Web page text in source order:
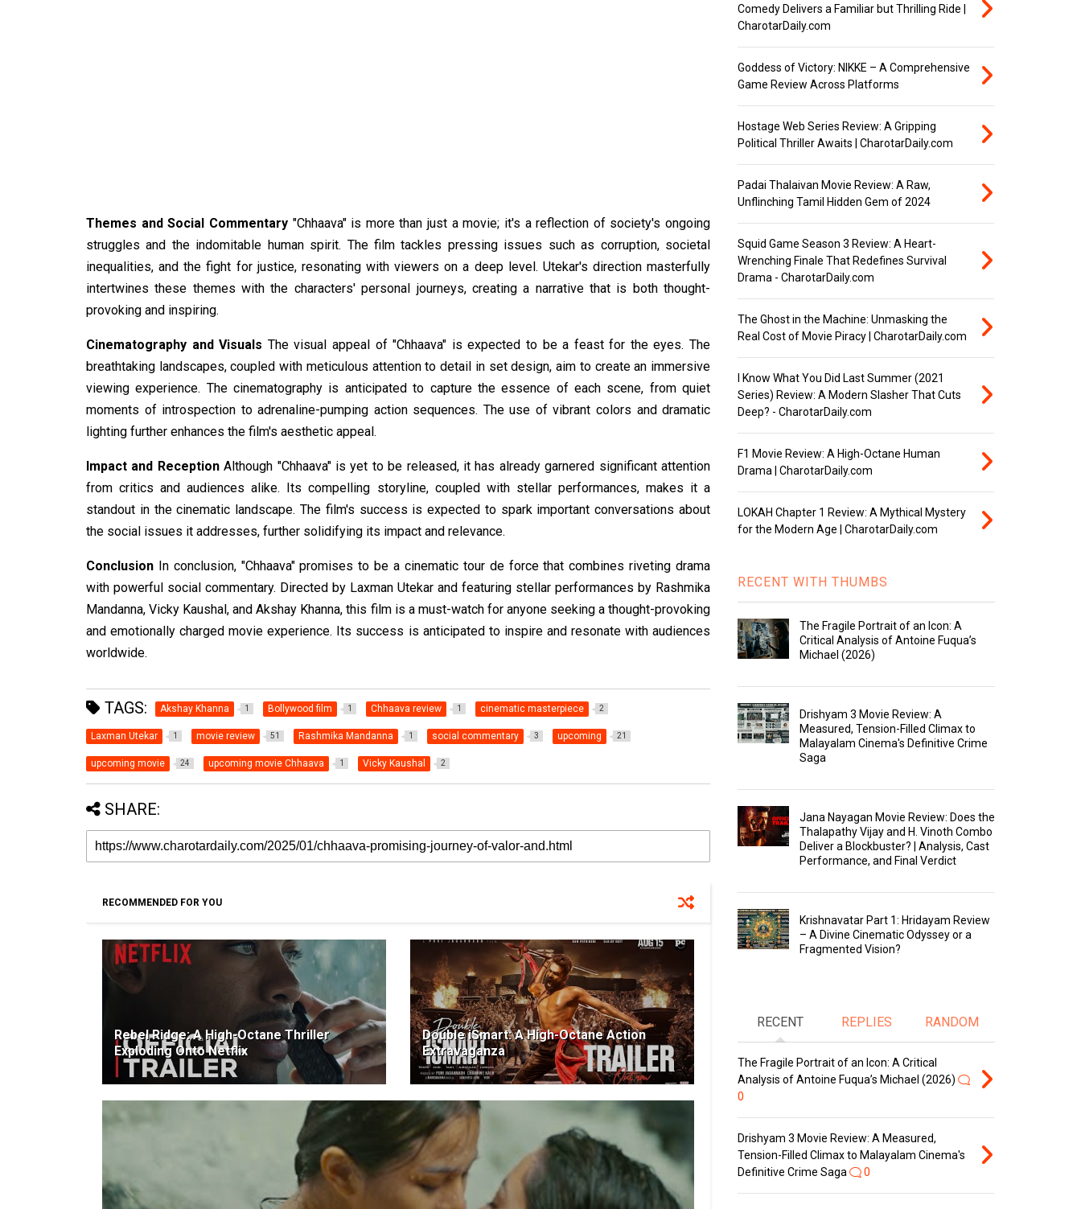
Themes and Social Commentary"Chhaava" is more than just a movie; it's a reflection of society's ongoing
struggles and the indomitable human spirit. The film tackles pressing issues such as corruption, societal
inequalities, and the fight for justice, resonating with viewers on a deep level. Utekar's direction masterfully
intertwines these themes with the characters' personal journeys, creating a narrative that is both thought-
provoking and inspiring.
Cinematography and Visuals The visual appeal of "Chhaava" is expected to be a feast for the eyes. The
breathtaking landscapes, coupled with meticulous attention to detail in set design, aim to create an immersive
viewing experience. The cinematography is anticipated to capture the essence of each scene, from quiet
moments of introspection to adrenaline-pumping action sequences. The use of vibrant colors and dramatic
lighting further enhances the film's aesthetic appeal.
Impact and ReceptionAlthough "Chhaava" is yet to be released, it has already garnered significant attention
from critics and audiences alike. Its compelling storyline, coupled with stellar performances, makes it a
standout in the cinematic landscape. The film's success is expected to spark important conversations about
the social issues it addresses, further solidifying its impact and relevance.
Conclusion In conclusion, "Chhaava" promises to be a cinematic tour de force that combines riveting drama
with powerful social commentary. Directed by Laxman Utekar and featuring stellar performances by Rashmika
Mandanna, Vicky Kaushal, and Akshay Khanna, this film is a must-watch for anyone seeking a thought-provoking
and emotionally charged movie experience. Its success is anticipated to inspire and resonate with audiences
worldwide.
TAGS: Akshay Khanna 1 Bollywood film 1 Chhaava review 1 cinematic masterpiece 2
Laxman Utekar 1 movie review 51 Rashmika Mandanna 1 social commentary 3 upcoming 21
upcoming movie 24 upcoming movie Chhaava 1 Vicky Kaushal 2
SHARE:
RECOMMENDED FOR YOU
Rebel Ridge: A High-Octane Thriller
Exploding Onto Netflix
Double iSmart: A High-Octane Action
Extravaganza
Comedy Delivers a Familiar but Thrilling Ride |
CharotarDaily.com
Goddess of Victory: NIKKE – A Comprehensive
Game Review Across Platforms
Hostage Web Series Review: A Gripping
Political Thriller Awaits | CharotarDaily.com
Padai Thalaivan Movie Review: A Raw,
Unflinching Tamil Hidden Gem of 2024
Squid Game Season 3 Review: A Heart-
Wrenching Finale That Redefines Survival
Drama - CharotarDaily.com
The Ghost in the Machine: Unmasking the
Real Cost of Movie Piracy | CharotarDaily.com
I Know What You Did Last Summer (2021
Series) Review: A Modern Slasher That Cuts
Deep? - CharotarDaily.com
F1 Movie Review: A High-Octane Human
Drama | CharotarDaily.com
LOKAH Chapter 1 Review: A Mythical Mystery
for the Modern Age | CharotarDaily.com
RECENT WITH THUMBS
The Fragile Portrait of an Icon: A
Critical Analysis of Antoine Fuqua’s
Michael (2026)
Drishyam 3 Movie Review: A
Measured, Tension-Filled Climax to
Malayalam Cinema's Definitive Crime
Saga
Jana Nayagan Movie Review: Does the
Thalapathy Vijay and H. Vinoth Combo
Deliver a Blockbuster? | Analysis, Cast
Performance, and Final Verdict
Krishnavatar Part 1: Hridayam Review
– A Divine Cinematic Odyssey or a
Fragmented Vision?
RECENT REPLIES RANDOM
The Fragile Portrait of an Icon: A Critical
Analysis of Antoine Fuqua’s Michael (2026)
0
Drishyam 3 Movie Review: A Measured,
Tension-Filled Climax to Malayalam Cinema's
Definitive Crime Saga
0